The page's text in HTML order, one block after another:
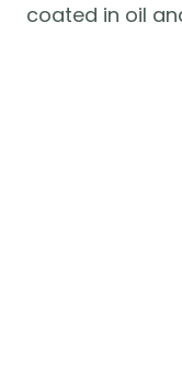
coated in oil